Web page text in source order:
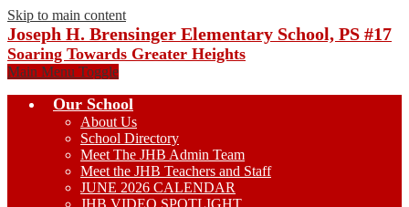
Skip to main content
Joseph H. Brensinger Elementary School, PS #17
Soaring Towards Greater Heights
Main Menu Toggle
Our School
About Us
School Directory
Meet The JHB Admin Team
Meet the JHB Teachers and Staff
JUNE 2026 CALENDAR
JHB VIDEO SPOTLIGHT